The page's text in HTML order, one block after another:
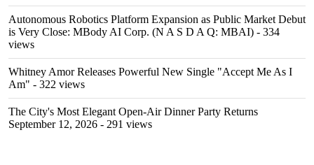
Autonomous Robotics Platform Expansion as Public Market Debut
is Very Close: MBody AI Corp. (N A S D A Q: MBAI) - 334
views
Whitney Amor Releases Powerful New Single "Accept Me As I
Am" - 322 views
The City's Most Elegant Open-Air Dinner Party Returns
September 12, 2026 - 291 views